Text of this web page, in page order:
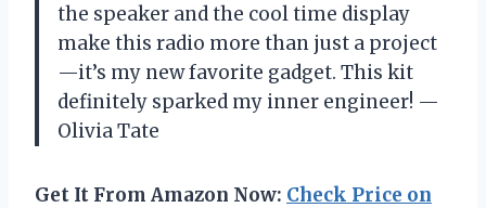
the speaker and the cool time display
make this radio more than just a project
—it’s my new favorite gadget. This kit
definitely sparked my inner engineer! —
Olivia Tate
Get It From Amazon Now: Check Price on